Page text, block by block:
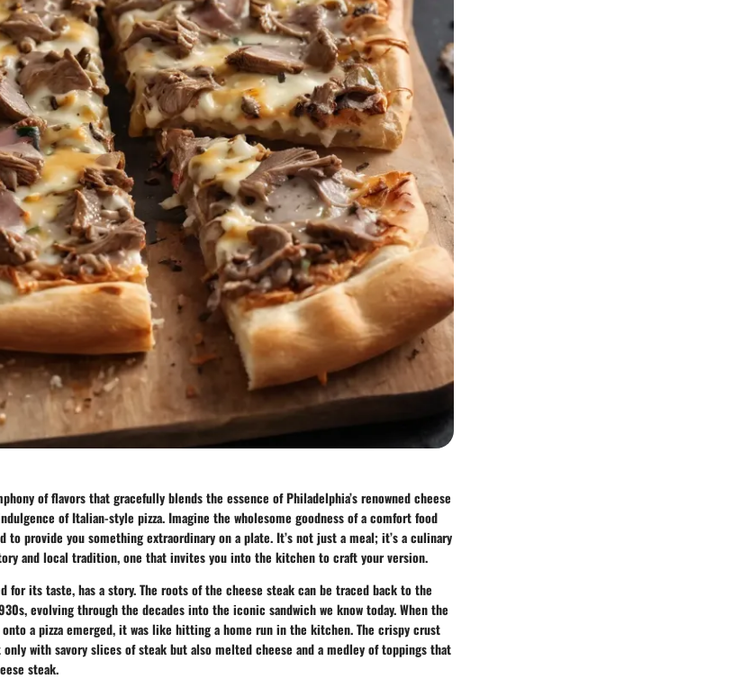
of flavors that gracefully blends the essence of Philadelphia’s renowned cheese
of Italian-style pizza. Imagine the wholesome goodness of a comfort food
to provide you something extraordinary on a plate. It’s not just a meal; it’s a culinary
and local tradition, one that invites you into the kitchen to craft your version.
for its taste, has a story. The roots of the cheese steak can be traced back to the
evolving through the decades into the iconic sandwich we know today. When the
a pizza emerged, it was like hitting a home run in the kitchen. The crispy crust
only with savory slices of steak but also melted cheese and a medley of toppings that
steak.